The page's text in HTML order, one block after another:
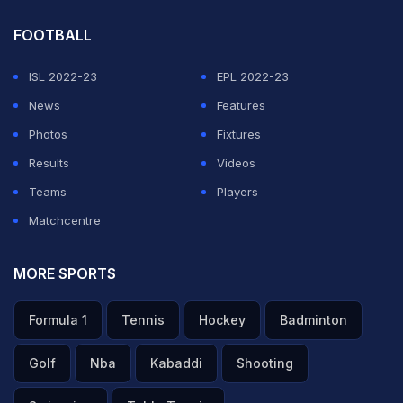
FOOTBALL
ISL 2022-23
EPL 2022-23
News
Features
Photos
Fixtures
Results
Videos
Teams
Players
Matchcentre
MORE SPORTS
Formula 1 Tennis Hockey Badminton
Golf Nba Kabaddi Shooting